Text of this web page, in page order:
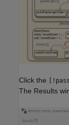
Click the
The Results